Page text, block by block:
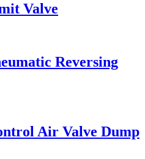
Valve
Reversing
Air Valve Dump